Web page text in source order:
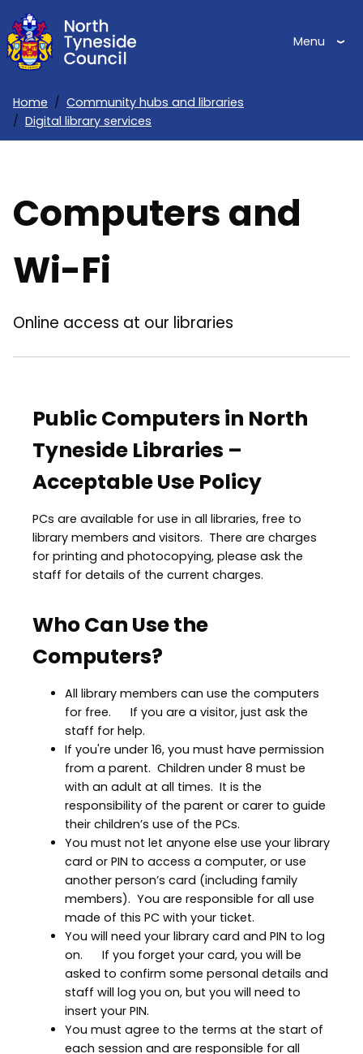
Skip
to
main
Menu
Breadcrumbs
Home
Community hubs and libraries
Digital library services
Computers and
Wi-Fi
Online access at our libraries
Public Computers in North
Tyneside Libraries –
Acceptable Use Policy
PCs are available for use in all libraries, free to
library members and visitors. There are charges
for printing and photocopying, please ask the
staff for details of the current charges.
Who Can Use the
Computers?
All library members can use the computers
for free. If you are a visitor, just ask the
staff for help.
If you're under 16, you must have permission
from a parent. Children under 8 must be
with an adult at all times. It is the
responsibility of the parent or carer to guide
their children’s use of the PCs.
You must not let anyone else use your library
card or PIN to access a computer, or use
another person’s card (including family
members). You are responsible for all use
made of this PC with your ticket.
You will need your library card and PIN to log
on. If you forget your card, you will be
asked to confirm some personal details and
staff will log you on, but you will need to
insert your PIN.
You must agree to the terms at the start of
each session and are responsible for all